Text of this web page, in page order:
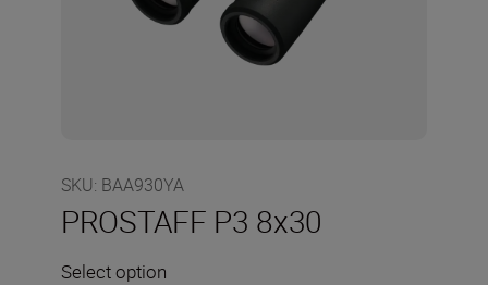
SKU: BAA930YA
PROSTAFF P3 8x30
Select option